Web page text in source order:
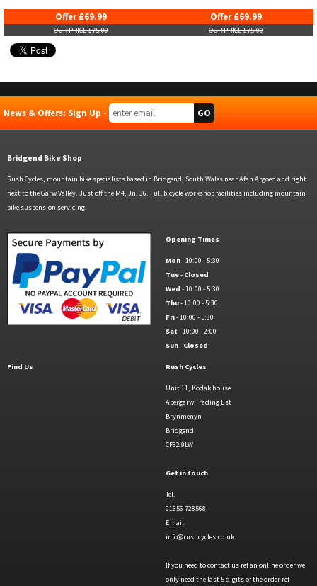
Offer £69.99
OUR PRICE £75.00
Offer £69.99
OUR PRICE £75.00
News & Offers: Sign Up -
Bridgend Bike Shop
Rush Cycles, mountain bike specialists based in Bridgend, South Wales near Afan Argoed and right
next to the Garw Valley. Just off the M4, Jn. 36. Full bicycle workshop facilities including mountain
bike suspension servicing.
Opening Times
Mon- 10:00 - 5:30
Tue- Closed
Wed - 10:00 - 5:30
Thu- 10:00 - 5:30
Fri- 10:00 - 5:30
Sat - 10:00 - 2:00
Sun- Closed
Find Us Rush Cycles
Unit 11, Kodak house
Abergarw Trading Est
Brynmenyn
Bridgend
CF32 9LW
Get in touch
Tel.
01656 728568,
Email.
info@rushcycles.co.uk
If you need to contact us ref an online order we
only need the last 5 digits of the order ref